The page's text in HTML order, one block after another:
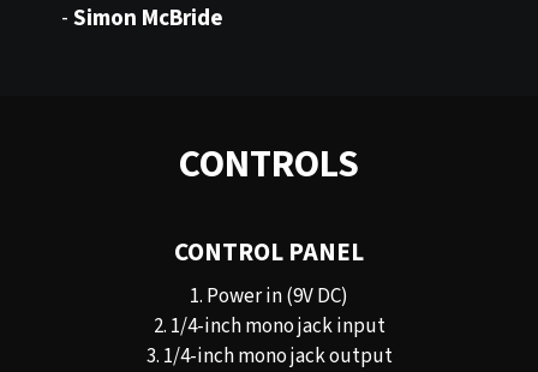
-Simon McBride
CONTROLS
CONTROL PANEL
1. Power in (9V DC)
2. 1/4-inch mono jack input
3. 1/4-inch mono jack output